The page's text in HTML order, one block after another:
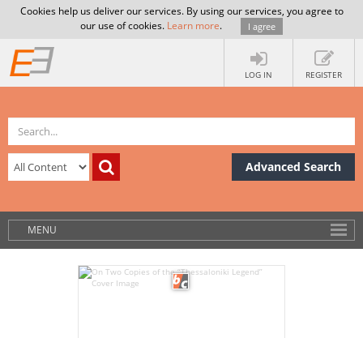
Cookies help us deliver our services. By using our services, you agree to
our use of cookies. Learn more. I agree
LOG IN REGISTER
Advanced Search
MENU